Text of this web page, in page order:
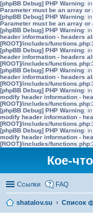
[phpBB Debug] PHP Warning:
Parameter must be an array
[phpBB Debug] PHP Warning:
Parameter must be an array
[phpBB Debug] PHP Warning:
header information - headers
[ROOT]/includes/
[phpBB Debug] PHP Warning:
header information - headers
[ROOT]/includes/
[phpBB Debug] PHP Warning:
header information - headers
[ROOT]/includes/
[phpBB Debug] PHP Warning:
modify header information -
[ROOT]/includes/
[phpBB Debug] PHP Warning:
modify header information -
[ROOT]/includes/
[phpBB Debug] PHP Warning:
modify header information -
[ROOT]/includes/
Кое-
Ссылки FAQ
shatalov.su
Список